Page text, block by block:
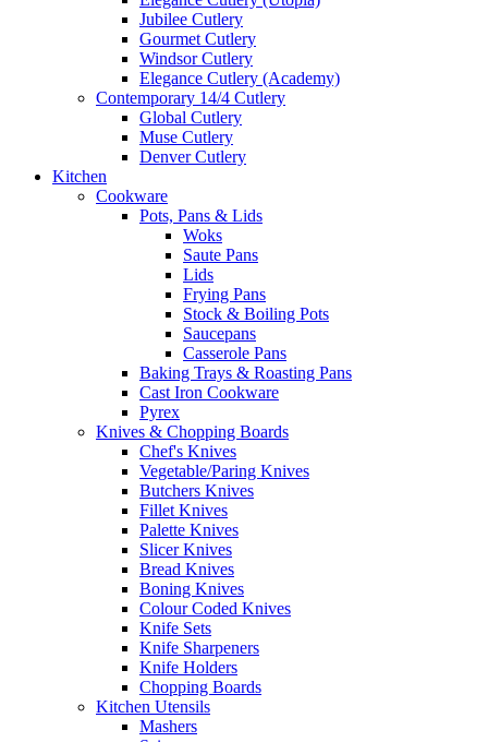
Jubilee Cutlery
Gourmet Cutlery
Windsor Cutlery
Elegance Cutlery (Academy)
Contemporary 14/4 Cutlery
Global Cutlery
Muse Cutlery
Denver Cutlery
Kitchen
Cookware
Pots, Pans & Lids
Woks
Saute Pans
Lids
Frying Pans
Stock & Boiling Pots
Saucepans
Casserole Pans
Baking Trays & Roasting Pans
Cast Iron Cookware
Pyrex
Knives & Chopping Boards
Chef's Knives
Vegetable/Paring Knives
Butchers Knives
Fillet Knives
Palette Knives
Slicer Knives
Bread Knives
Boning Knives
Colour Coded Knives
Knife Sets
Knife Sharpeners
Knife Holders
Chopping Boards
Kitchen Utensils
Mashers